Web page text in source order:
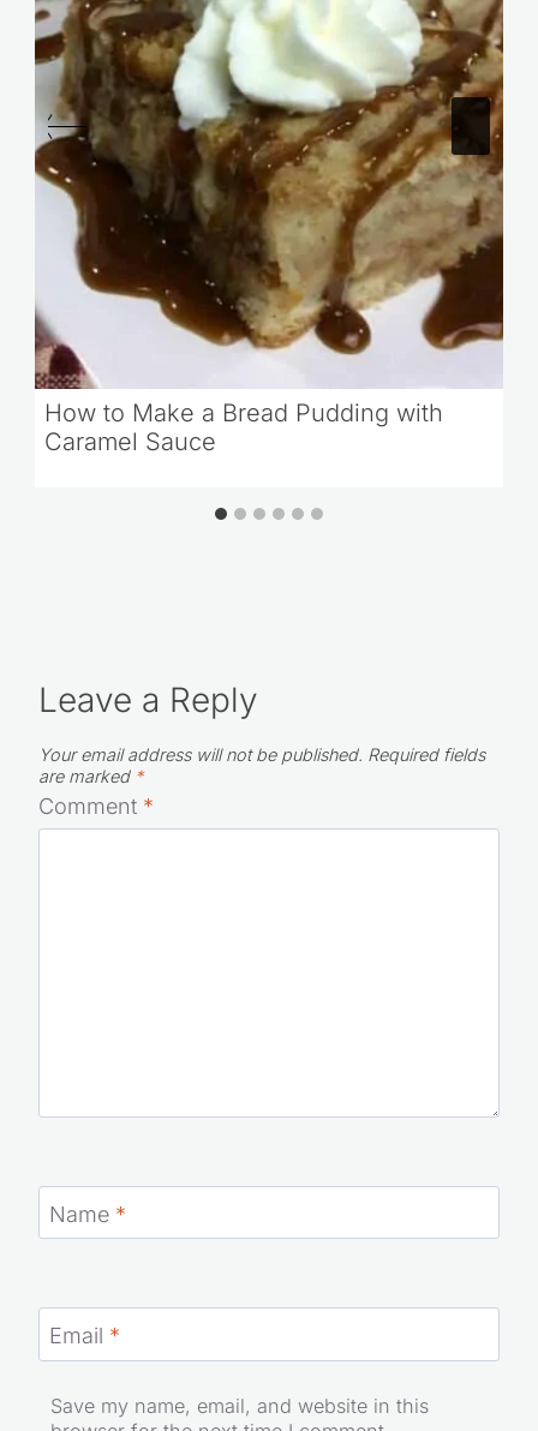
How to Make a Bread Pudding with
Caramel Sauce
Leave a Reply
Your email address will not be published. Required fields
are marked *
Comment *
Name *
Email *
Save my name, email, and website in this